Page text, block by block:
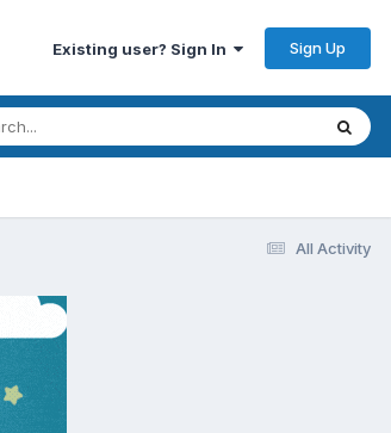
Existing user? Sign In Sign Up
All Activity